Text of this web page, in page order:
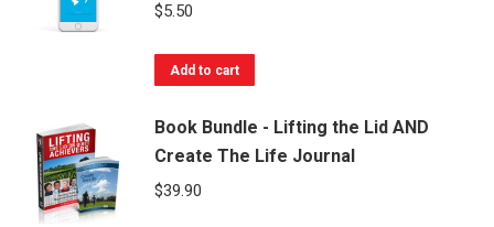
$5.50
Add to cart
Book Bundle - Lifting the Lid AND
Create The Life Journal
$39.90